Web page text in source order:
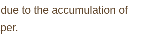
to the accumulation of